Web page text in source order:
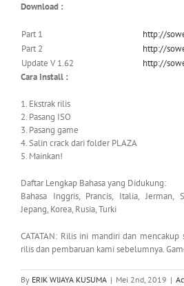
Download :
Part 1
http://
Part 2
http://
Update V 1.62
http://
Cara Install :
1. Ekstrak rilis
2. Pasang ISO
3. Pasang game
4. Salin crack dari folder PLAZA
5. Mainkan!
Daftar Lengkap Bahasa yang Didukung:
Bahasa Inggris, Prancis, Italia, Jerman,
Jepang, Korea, Rusia, Turki
CATATAN: Rilis ini mandiri dan
rilis dan pembaruan kami sebelumnya.
By ERIK WIJAYA KUSUMA | Mei 2nd, 2019 |